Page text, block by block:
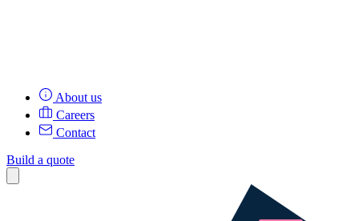
About us
Careers
Contact
Build a quote